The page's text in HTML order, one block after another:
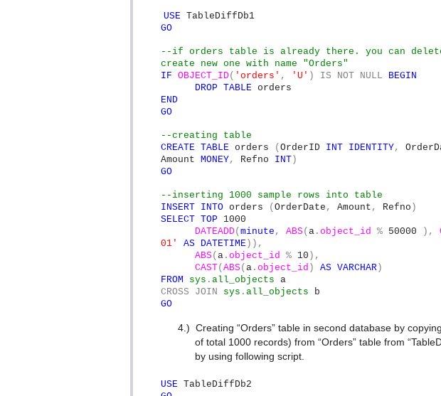
USE TableDiffDb1
GO
--if orders table is already there. you can
create new one with name "Orders"
IF OBJECT_ID( 'orders' , 'U' ) IS NOT NULL
BEGIN
DROP TABLE orders
END
GO
--creating table
CREATE TABLE orders ( OrderID INT IDENTITY,
Amount MONEY, Refno INT )
GO
--inserting 1000 sample rows into table
INSERT INTO orders ( OrderDate , Amount , Refno )
SELECT TOP 1000
DATEADD( minute , ABS( a . object_id % 50000 ),
01'
AS DATETIME )),
ABS( a . object_id % 10 ),
CAST( ABS( a . object_id ) AS VARCHAR )
FROM
sys . all_objects a
CROSS
JOIN sys . all_objects b
GO
4.) Creating “Orders” table in second database by
of total 1000 records) from “Orders” table from
by using following script.
USE TableDiffDb2